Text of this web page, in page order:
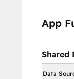
App
Shared
Data